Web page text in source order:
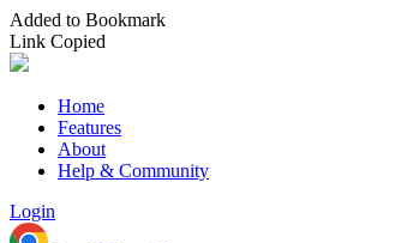
Added to Bookmark
Link Copied
Home
Features
About
Help & Community
Login